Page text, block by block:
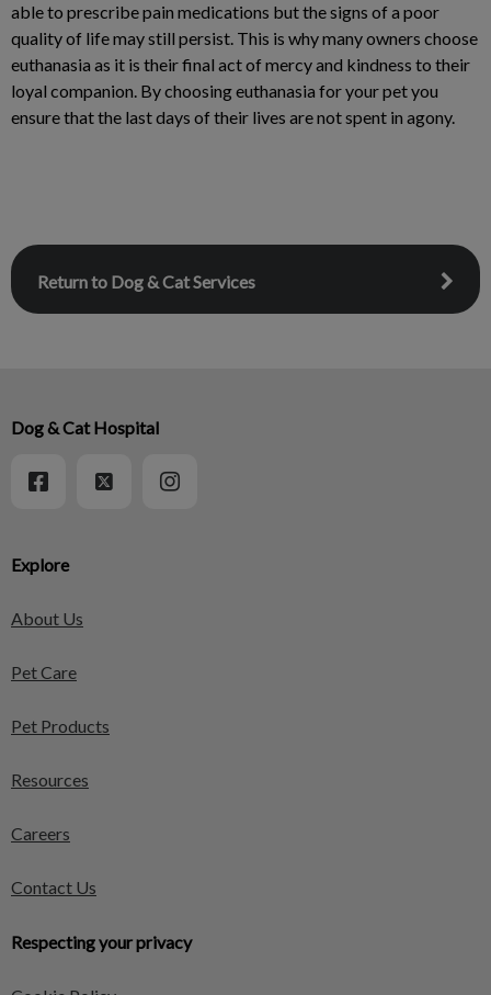
able to prescribe pain medications but the signs of a poor
quality of life may still persist. This is why many owners choose
euthanasia as it is their final act of mercy and kindness to their
loyal companion. By choosing euthanasia for your pet you
ensure that the last days of their lives are not spent in agony.
Return to Dog & Cat Services
Explore
About Us
Pet Care
Pet Products
Resources
Careers
Contact Us
Respecting your privacy
Dog & Cat Hospital